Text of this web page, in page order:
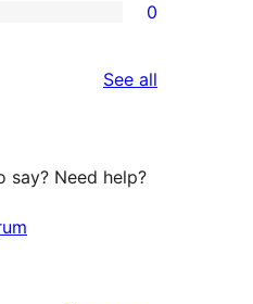
0
See all
say? Need help?